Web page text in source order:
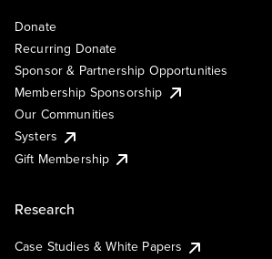
Donate
Recurring Donate
Sponsor & Partnership Opportunities
Membership Sponsorship
Our Communities
Systers
Gift Membership
Research
Case Studies & White Papers